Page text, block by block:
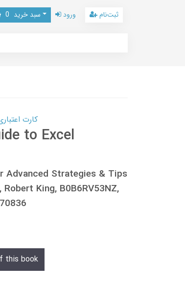
سبد خرید 0 ورود ثبت‌نام
کارت اعتباری کتاب دانلود با
to Excel
Advanced Strategies & Tips
King, B0B6RV53NZ,
this book